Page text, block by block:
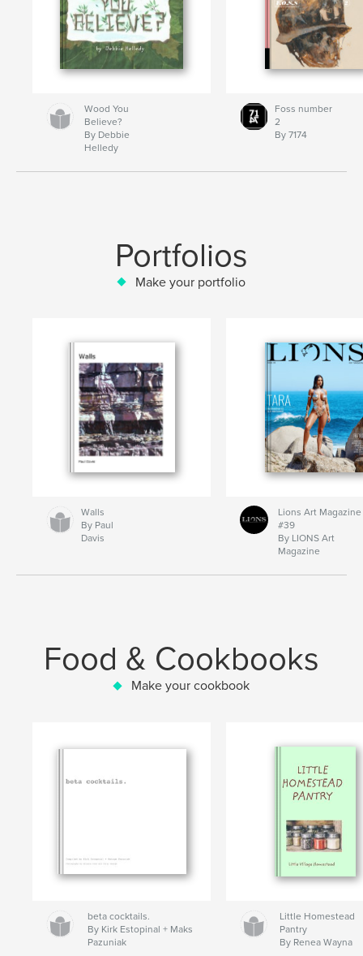
Wood You
Believe?
By Debbie
Helledy
Foss number
2
By 7174
Portfolios
Make your portfolio
Walls
By Paul
Davis
Lions Art Magazine
#39
By LIONS Art
Magazine
Food & Cookbooks
Make your cookbook
beta cocktails.
By Kirk Estopinal + Maks
Pazuniak
Little Homestead
Pantry
By Renea Wayna